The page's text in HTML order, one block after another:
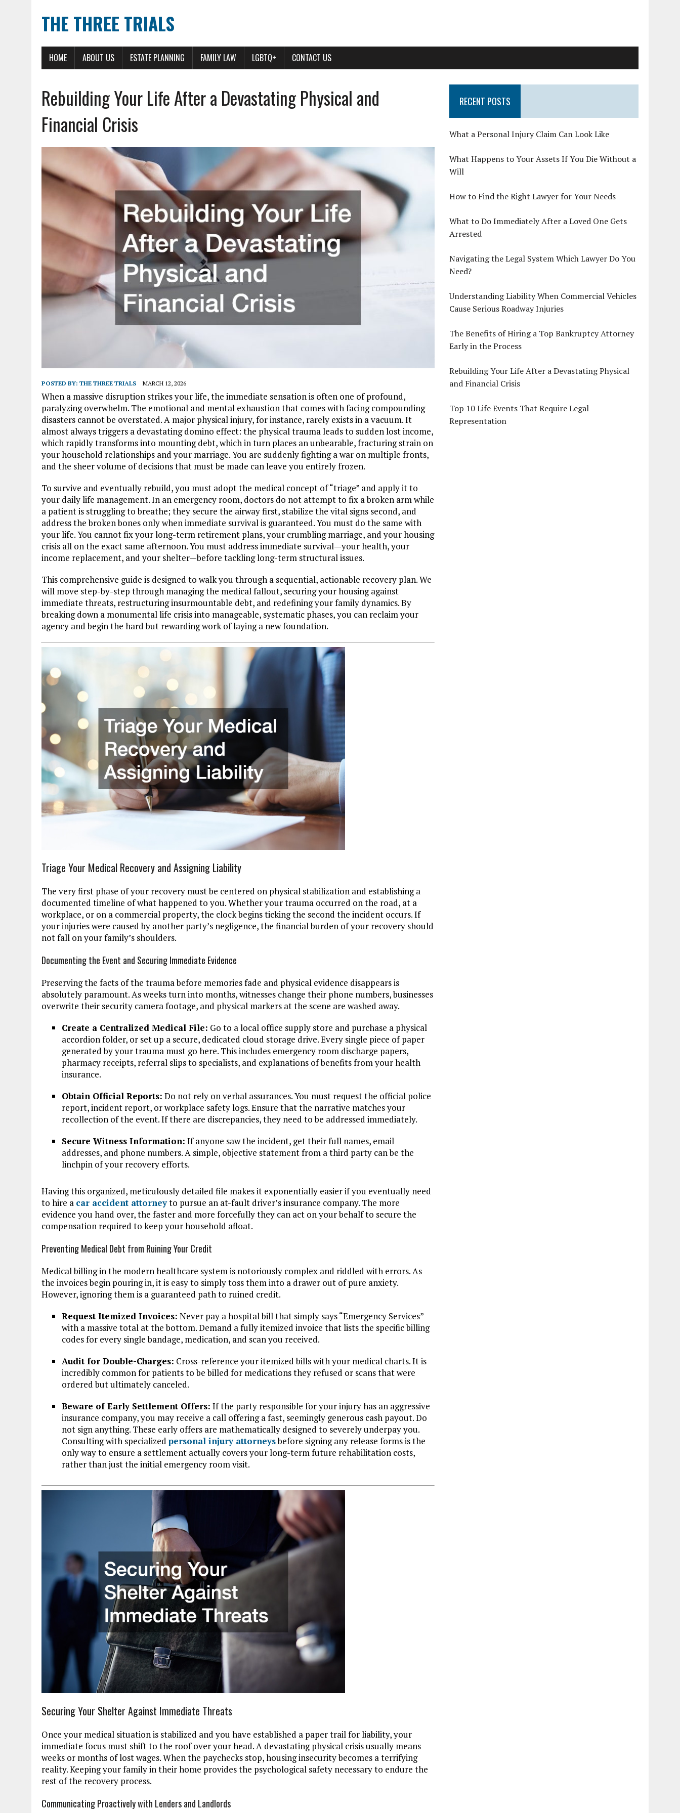
THE THREE TRIALS
HOME ABOUT US ESTATE PLANNING FAMILY LAW LGBTQ+ CONTACT US
Rebuilding Your Life After a Devastating Physical and
Financial Crisis
POSTED BY: THE THREE TRIALS MARCH 12, 2026
When a massive disruption strikes your life, the immediate sensation is often one of profound,
paralyzing overwhelm. The emotional and mental exhaustion that comes with facing compounding
disasters cannot be overstated. A major physical injury, for instance, rarely exists in a vacuum. It
almost always triggers a devastating domino effect: the physical trauma leads to sudden lost income,
which rapidly transforms into mounting debt, which in turn places an unbearable, fracturing strain on
your household relationships and your marriage. You are suddenly fighting a war on multiple fronts,
and the sheer volume of decisions that must be made can leave you entirely frozen.
To survive and eventually rebuild, you must adopt the medical concept of “triage” and apply it to
your daily life management. In an emergency room, doctors do not attempt to fix a broken arm while
a patient is struggling to breathe; they secure the airway first, stabilize the vital signs second, and
address the broken bones only when immediate survival is guaranteed. You must do the same with
your life. You cannot fix your long-term retirement plans, your crumbling marriage, and your housing
crisis all on the exact same afternoon. You must address immediate survival—your health, your
income replacement, and your shelter—before tackling long-term structural issues.
This comprehensive guide is designed to walk you through a sequential, actionable recovery plan. We
will move step-by-step through managing the medical fallout, securing your housing against
immediate threats, restructuring insurmountable debt, and redefining your family dynamics. By
breaking down a monumental life crisis into manageable, systematic phases, you can reclaim your
agency and begin the hard but rewarding work of laying a new foundation.
Triage Your Medical Recovery and Assigning Liability
The very first phase of your recovery must be centered on physical stabilization and establishing a
documented timeline of what happened to you. Whether your trauma occurred on the road, at a
workplace, or on a commercial property, the clock begins ticking the second the incident occurs. If
your injuries were caused by another party’s negligence, the financial burden of your recovery should
not fall on your family’s shoulders.
Documenting the Event and Securing Immediate Evidence
Preserving the facts of the trauma before memories fade and physical evidence disappears is
absolutely paramount. As weeks turn into months, witnesses change their phone numbers, businesses
overwrite their security camera footage, and physical markers at the scene are washed away.
Create a Centralized Medical File: Go to a local office supply store and purchase a physical
accordion folder, or set up a secure, dedicated cloud storage drive. Every single piece of paper
generated by your trauma must go here. This includes emergency room discharge papers,
pharmacy receipts, referral slips to specialists, and explanations of benefits from your health
insurance.
Obtain Official Reports: Do not rely on verbal assurances. You must request the official police
report, incident report, or workplace safety logs. Ensure that the narrative matches your
recollection of the event. If there are discrepancies, they need to be addressed immediately.
Secure Witness Information: If anyone saw the incident, get their full names, email
addresses, and phone numbers. A simple, objective statement from a third party can be the
linchpin of your recovery efforts.
Having this organized, meticulously detailed file makes it exponentially easier if you eventually need
to hire a car accident attorneyto pursue an at-fault driver’s insurance company. The more
evidence you hand over, the faster and more forcefully they can act on your behalf to secure the
compensation required to keep your household afloat.
Preventing Medical Debt from Ruining Your Credit
Medical billing in the modern healthcare system is notoriously complex and riddled with errors. As
the invoices begin pouring in, it is easy to simply toss them into a drawer out of pure anxiety.
However, ignoring them is a guaranteed path to ruined credit.
Request Itemized Invoices: Never pay a hospital bill that simply says “Emergency Services”
with a massive total at the bottom. Demand a fully itemized invoice that lists the specific billing
codes for every single bandage, medication, and scan you received.
Audit for Double-Charges: Cross-reference your itemized bills with your medical charts. It is
incredibly common for patients to be billed for medications they refused or scans that were
ordered but ultimately canceled.
Beware of Early Settlement Offers: If the party responsible for your injury has an aggressive
insurance company, you may receive a call offering a fast, seemingly generous cash payout. Do
not sign anything. These early offers are mathematically designed to severely underpay you.
Consulting with specialized personal injury attorneysbefore signing any release forms is the
only way to ensure a settlement actually covers your long-term future rehabilitation costs,
rather than just the initial emergency room visit.
Securing Your Shelter Against Immediate Threats
Once your medical situation is stabilized and you have established a paper trail for liability, your
immediate focus must shift to the roof over your head. A devastating physical crisis usually means
weeks or months of lost wages. When the paychecks stop, housing insecurity becomes a terrifying
reality. Keeping your family in their home provides the psychological safety necessary to endure the
rest of the recovery process.
Communicating Proactively with Lenders and Landlords
RECENT POSTS
What a Personal Injury Claim Can Look Like
What Happens to Your Assets If You Die Without a
Will
How to Find the Right Lawyer for Your Needs
What to Do Immediately After a Loved One Gets
Arrested
Navigating the Legal System Which Lawyer Do You
Need?
Understanding Liability When Commercial Vehicles
Cause Serious Roadway Injuries
The Benefits of Hiring a Top Bankruptcy Attorney
Early in the Process
Rebuilding Your Life After a Devastating Physical
and Financial Crisis
Top 10 Life Events That Require Legal
Representation